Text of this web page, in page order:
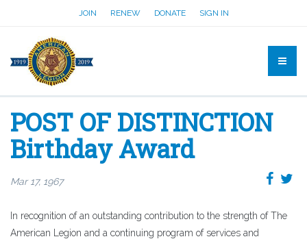
JOIN RENEW DONATE SIGN IN
POST OF DISTINCTION
Birthday Award
Mar 17, 1967
In recognition of an outstanding contribution to the strength of The
American Legion and a continuing program of services and